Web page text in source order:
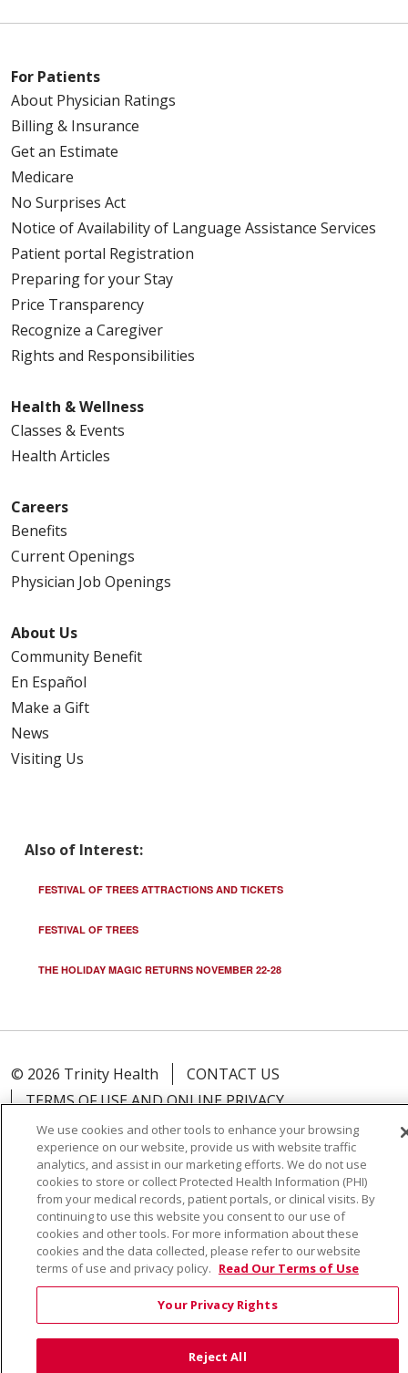
For Patients
About Physician Ratings
Billing & Insurance
Get an Estimate
Medicare
No Surprises Act
Notice of Availability of Language Assistance Services
Patient portal Registration
Preparing for your Stay
Price Transparency
Recognize a Caregiver
Rights and Responsibilities
Health & Wellness
Classes & Events
Health Articles
Careers
Benefits
Current Openings
Physician Job Openings
About Us
Community Benefit
En Español
Make a Gift
News
Visiting Us
Also of Interest:
FESTIVAL OF TREES ATTRACTIONS AND TICKETS
FESTIVAL OF TREES
THE HOLIDAY MAGIC RETURNS NOVEMBER 22-28
© 2026 Trinity Health
CONTACT US
TERMS OF USE AND ONLINE PRIVACY
YOUR PRIVACY RIGHTS
COOKIE LIST
NOTICE OF PRIVACY PRACTICE
NOTICE OF NONDISCRIMINATION
Language Assistance: English Español
Việt
한국어
українська мова
ไทย Kabuverdianu
We use cookies and other tools to enhance your browsing
experience on our website, provide us with website traffic
analytics, and assist in our marketing efforts. We do not use
cookies to store or collect Protected Health Information (PHI)
from your medical records, patient portals, or clinical visits. By
continuing to use this website you consent to our use of
cookies and other tools. For more information about these
cookies and the data collected, please refer to our website
terms of use and privacy policy. Read Our Terms of Use
Your Privacy Rights
Reject All